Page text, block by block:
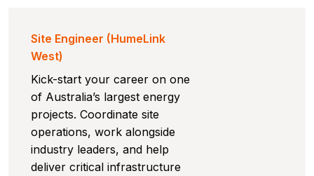
Site Engineer (HumeLink
West)
Kick-start your career on one
of Australia’s largest energy
projects. Coordinate site
operations, work alongside
industry leaders, and help
deliver critical infrastructure